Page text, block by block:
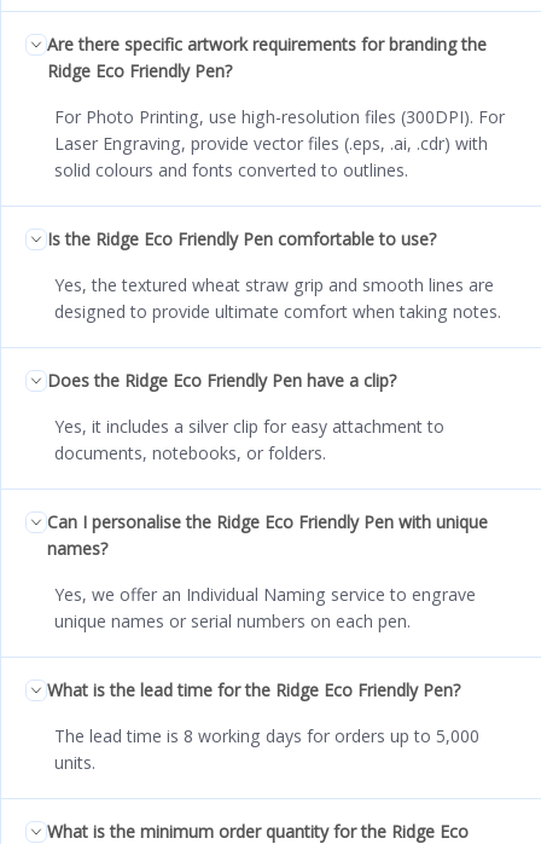
Are there specific artwork requirements for branding the
Ridge Eco Friendly Pen?
For Photo Printing, use high-resolution files (300DPI). For
Laser Engraving, provide vector files (.eps, .ai, .cdr) with
solid colours and fonts converted to outlines.
Is the Ridge Eco Friendly Pen comfortable to use?
Yes, the textured wheat straw grip and smooth lines are
designed to provide ultimate comfort when taking notes.
Does the Ridge Eco Friendly Pen have a clip?
Yes, it includes a silver clip for easy attachment to
documents, notebooks, or folders.
Can I personalise the Ridge Eco Friendly Pen with unique
names?
Yes, we offer an Individual Naming service to engrave
unique names or serial numbers on each pen.
What is the lead time for the Ridge Eco Friendly Pen?
The lead time is 8 working days for orders up to 5,000
units.
What is the minimum order quantity for the Ridge Eco